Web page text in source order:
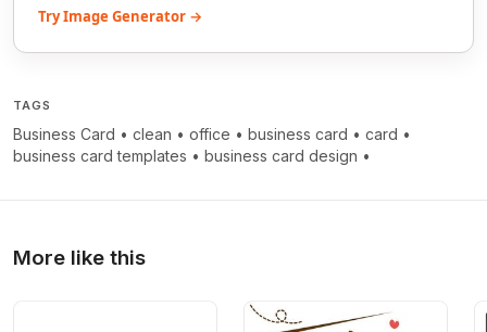
> >
Try Image Generator →
TAGS
Business Card • clean • office • business card • card •
business card templates • business card design •
More like this